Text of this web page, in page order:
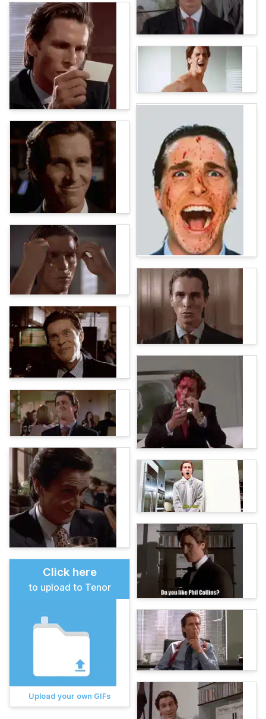
Click here
to upload to Tenor
Upload your own GIFs